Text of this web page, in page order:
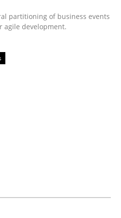
read
Handbook of
partitioning of business events
agile development.